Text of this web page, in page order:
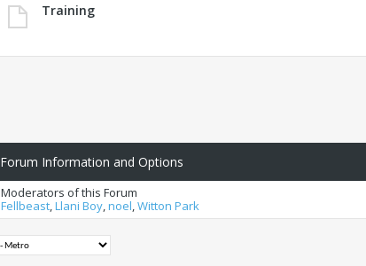
Training
Forum Information and Options
Moderators of this Forum
Fellbeast,Llani Boy,noel,Witton Park